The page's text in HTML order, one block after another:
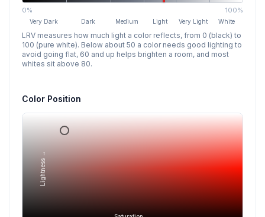
0% 100%
Very Dark Dark Medium Light Very Light White
LRV measures how much light a color reflects, from 0 (black) to
100 (pure white). Below about 50 a color needs good lighting to
avoid going flat, 60 and up helps brighten a room, and most
whites sit above 80.
Color Position
Lightness →